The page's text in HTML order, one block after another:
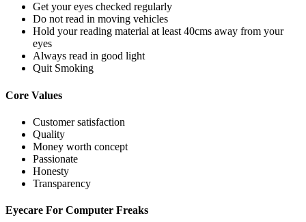
Get your eyes checked regularly
Do not read in moving vehicles
Hold your reading material at least 40cms away from your
eyes
Always read in good light
Quit Smoking
Core Values
Customer satisfaction
Quality
Money worth concept
Passionate
Honesty
Transparency
Eyecare For Computer Freaks